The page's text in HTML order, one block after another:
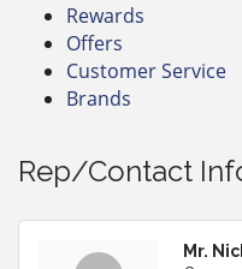
Rewards
Offers
Customer Service
Brands
Rep/Contact
Mr.